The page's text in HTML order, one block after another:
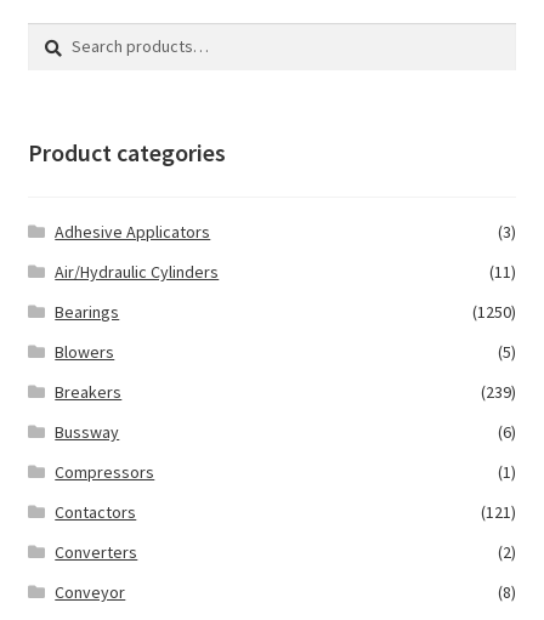
Search
Search
Product categories
Adhesive Applicators
(3)
Air/Hydraulic Cylinders
(11)
Bearings
(1250)
Blowers
(5)
Breakers
(239)
Bussway
(6)
Compressors
(1)
Contactors
(121)
Converters
(2)
Conveyor
(8)